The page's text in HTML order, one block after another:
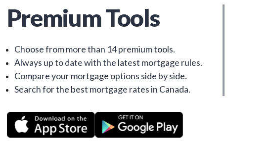
Premium Tools
Choose from more than 14 premium tools.
Always up to date with the latest mortgage rules.
Compare your mortgage options side by side.
Search for the best mortgage rates in Canada.